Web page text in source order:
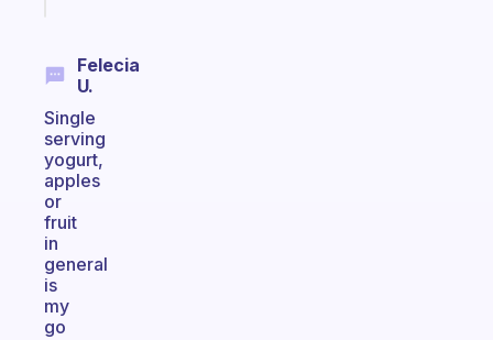
Felecia
U.
Single
serving
yogurt,
apples
or
fruit
in
general
is
my
go